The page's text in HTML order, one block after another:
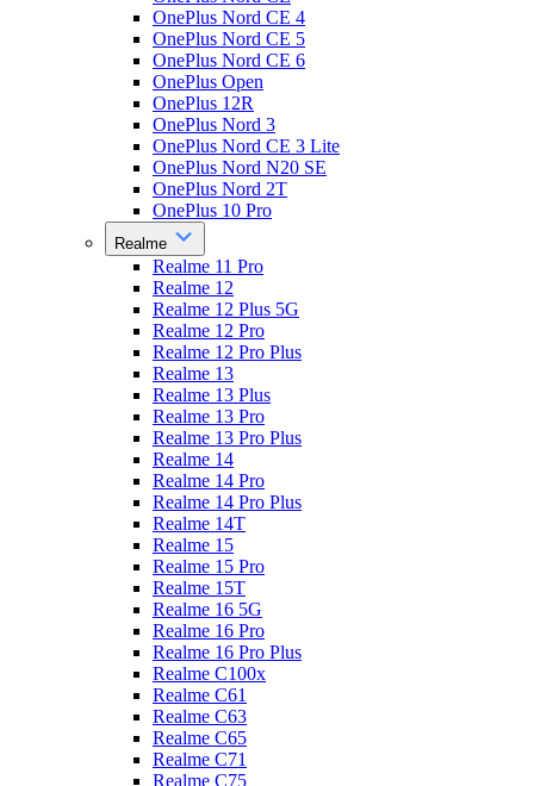
OnePlus Nord CE 4
OnePlus Nord CE 5
OnePlus Nord CE 6
OnePlus Open
OnePlus 12R
OnePlus Nord 3
OnePlus Nord CE 3 Lite
OnePlus Nord N20 SE
OnePlus Nord 2T
OnePlus 10 Pro
Realme
Realme 11 Pro
Realme 12
Realme 12 Plus 5G
Realme 12 Pro
Realme 12 Pro Plus
Realme 13
Realme 13 Plus
Realme 13 Pro
Realme 13 Pro Plus
Realme 14
Realme 14 Pro
Realme 14 Pro Plus
Realme 14T
Realme 15
Realme 15 Pro
Realme 15T
Realme 16 5G
Realme 16 Pro
Realme 16 Pro Plus
Realme C100x
Realme C61
Realme C63
Realme C65
Realme C71
Realme C75